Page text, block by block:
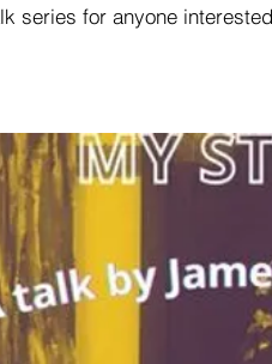
series for anyone